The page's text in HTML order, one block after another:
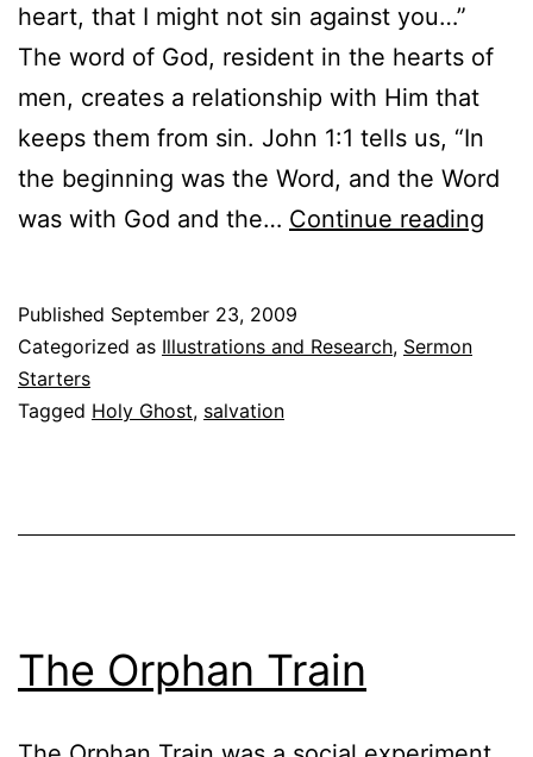
heart, that I might not sin against you…”
The word of God, resident in the hearts of
men, creates a relationship with Him that
keeps them from sin. John 1:1 tells us, “In
the beginning was the Word, and the Word
was with God and the… Continue reading
Published September 23, 2009
Categorized as Illustrations and Research, Sermon
Starters
Tagged Holy Ghost, salvation
The Orphan Train